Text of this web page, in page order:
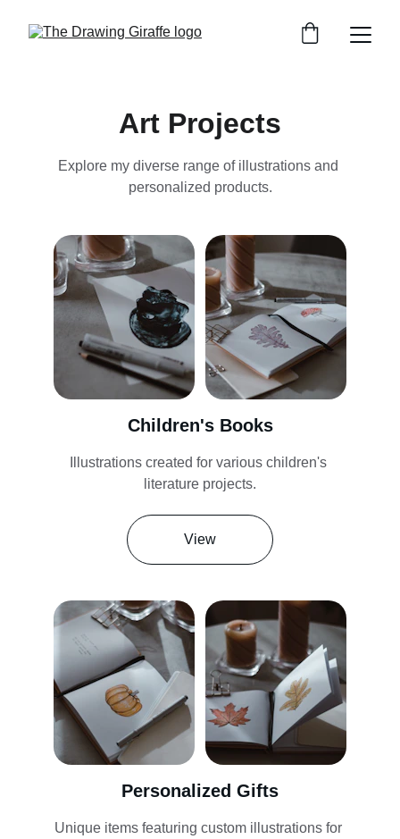
Art Projects
Explore my diverse range of illustrations and
personalized products.
Children's Books
Illustrations created for various children's
literature projects.
View
Personalized Gifts
Unique items featuring custom illustrations for